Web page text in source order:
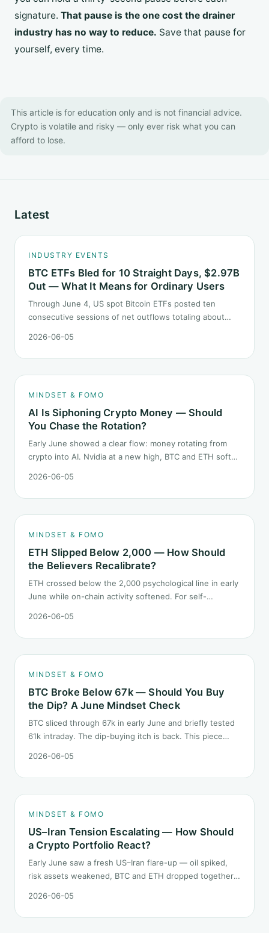
signature. That pause is the one cost the drainer
industry has no way to reduce. Save that pause for
yourself, every time.
This article is for education only and is not financial advice.
Crypto is volatile and risky — only ever risk what you can
afford to lose.
Latest
INDUSTRY EVENTS
BTC ETFs Bled for 10 Straight Days, $2.97B
Out — What It Means for Ordinary Users
Through June 4, US spot Bitcoin ETFs posted ten
consecutive sessions of net outflows totaling about
and, just as important, what it does not.
2026-06-05
MINDSET & FOMO
AI Is Siphoning Crypto Money — Should
You Chase the Rotation?
Early June showed a clear flow: money rotating from
crypto into AI. Nvidia at a new high, BTC and ETH softer.
behave during sector siphon.
2026-06-05
MINDSET & FOMO
ETH Slipped Below 2,000 — How Should
the Believers Recalibrate?
ETH crossed below the 2,000 psychological line in early
June while on-chain activity softened. For self-
slow grind lower.
2026-06-05
MINDSET & FOMO
BTC Broke Below 67k — Should You Buy
the Dip? A June Mindset Check
BTC sliced through 67k in early June and briefly tested
61k intraday. The dip-buying itch is back. This piece
you click buy.
2026-06-05
MINDSET & FOMO
US–Iran Tension Escalating — How Should
a Crypto Portfolio React?
Early June saw a fresh US–Iran flare-up — oil spiked,
risk assets weakened, BTC and ETH dropped together.
geopolitical shocks.
2026-06-05